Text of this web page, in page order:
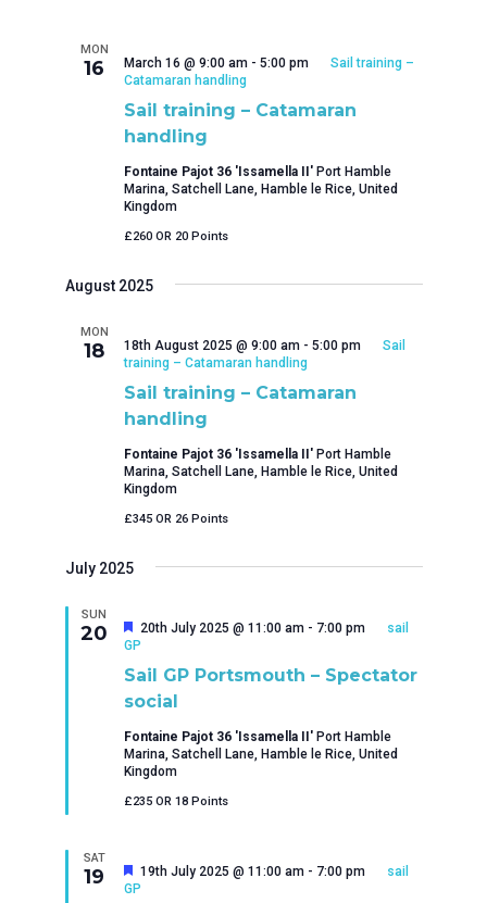
MON
16
Sail training – Catamaran
handling
March 16 @ 9:00 am- 5:00 pm
Sail training –
Catamaran handling
Fontaine Pajot 36 'Issamella II' Port Hamble
Marina, Satchell Lane, Hamble le Rice, United
Kingdom
£260 OR 20 Points
August 2025
MON
18
Sail training – Catamaran
handling
18th August 2025 @ 9:00 am- 5:00 pm
Sail
training – Catamaran handling
Fontaine Pajot 36 'Issamella II' Port Hamble
Marina, Satchell Lane, Hamble le Rice, United
Kingdom
£345 OR 26 Points
July 2025
SUN
20
Sail GP Portsmouth – Spectator
social
Featured
20th July 2025 @ 11:00 am- 7:00 pm
sail
GP
Fontaine Pajot 36 'Issamella II' Port Hamble
Marina, Satchell Lane, Hamble le Rice, United
Kingdom
£235 OR 18 Points
SAT
19 Featured
19th July 2025 @ 11:00 am- 7:00 pm
sail
GP